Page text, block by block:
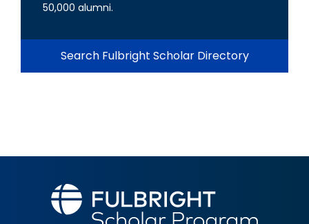
50,000 alumni.
Search Fulbright Scholar Directory